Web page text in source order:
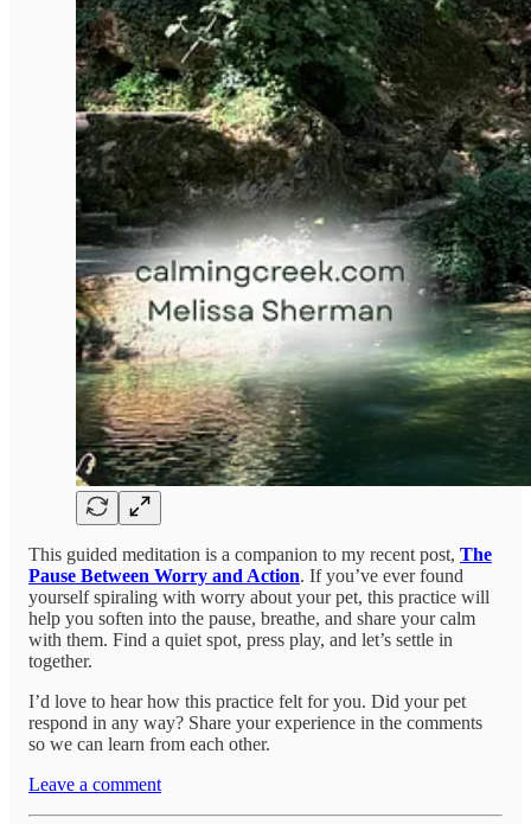
This guided meditation is a companion to my recent post, The
Pause Between Worry and Action. If you’ve ever found
yourself spiraling with worry about your pet, this practice will
help you soften into the pause, breathe, and share your calm
with them. Find a quiet spot, press play, and let’s settle in
together.
I’d love to hear how this practice felt for you. Did your pet
respond in any way? Share your experience in the comments
so we can learn from each other.
Leave a comment